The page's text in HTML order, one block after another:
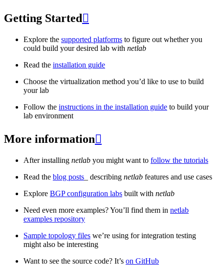
Getting Started 
Explore the supported platforms to figure out whether you
could build your desired lab with netlab
Read the installation guide
Choose the virtualization method you’d like to use to build
your lab
Follow the instructions in the installation guide to build your
lab environment
More information
After installing netlab you might want to follow the tutorials
Read the blog posts _ describing netlab features and use cases
Explore BGP configuration labs built with netlab
Need even more examples? You’ll find them in netlab
examples repository
Sample topology files we’re using for integration testing
might also be interesting
Want to see the source code? It’s on GitHub